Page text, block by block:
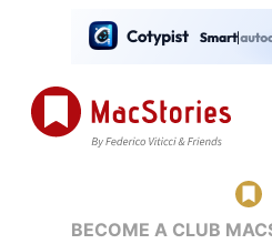
BECOME A CLUB